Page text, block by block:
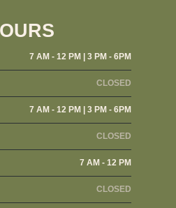
7 AM - 12 PM | 3 PM - 6PM
CLOSED
7 AM - 12 PM | 3 PM - 6PM
CLOSED
7 AM - 12 PM
CLOSED